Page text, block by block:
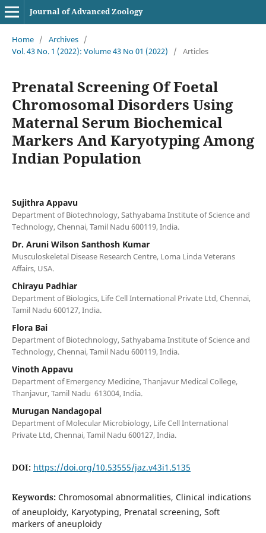
Journal of Advanced Zoology
Home / Archives /
Vol. 43 No. 1 (2022): Volume 43 No 01 (2022)
/ Articles
Prenatal Screening Of Foetal
Chromosomal Disorders Using
Maternal Serum Biochemical
Markers And Karyotyping Among
Indian Population
Sujithra Appavu
Department of Biotechnology, Sathyabama Institute of Science and
Technology, Chennai, Tamil Nadu 600119, India.
Dr. Aruni Wilson Santhosh Kumar
Musculoskeletal Disease Research Centre, Loma Linda Veterans
Affairs, USA.
Chirayu Padhiar
Department of Biologics, Life Cell International Private Ltd, Chennai,
Tamil Nadu 600127, India.
Flora Bai
Department of Biotechnology, Sathyabama Institute of Science and
Technology, Chennai, Tamil Nadu 600119, India.
Vinoth Appavu
Department of Emergency Medicine, Thanjavur Medical College,
Thanjavur, Tamil Nadu 613004, India.
Murugan Nandagopal
Department of Molecular Microbiology, Life Cell International
Private Ltd, Chennai, Tamil Nadu 600127, India.
DOI: https://doi.org/10.53555/jaz.v43i1.5135
Keywords: Chromosomal abnormalities, Clinical indications
of aneuploidy, Karyotyping, Prenatal screening, Soft
markers of aneuploidy